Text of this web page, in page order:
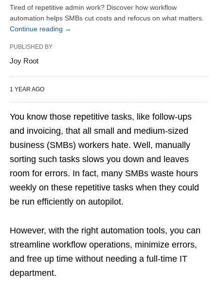
Tired of repetitive admin work? Discover how workflow
automation helps SMBs cut costs and refocus on what matters.
Continue reading →
PUBLISHED BY
Joy Root
1 YEAR AGO
You know those repetitive tasks, like follow-ups
and invoicing, that all small and medium-sized
business (SMBs) workers hate. Well, manually
sorting such tasks slows you down and leaves
room for errors. In fact, many SMBs waste hours
weekly on these repetitive tasks when they could
be run efficiently on autopilot.
However, with the right automation tools, you can
streamline workflow operations, minimize errors,
and free up time without needing a full-time IT
department.